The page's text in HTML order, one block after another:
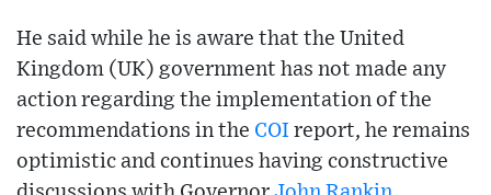
He said while he is aware that the United
Kingdom (UK) government has not made any
action regarding the implementation of the
recommendations in the COI report, he remains
optimistic and continues having constructive